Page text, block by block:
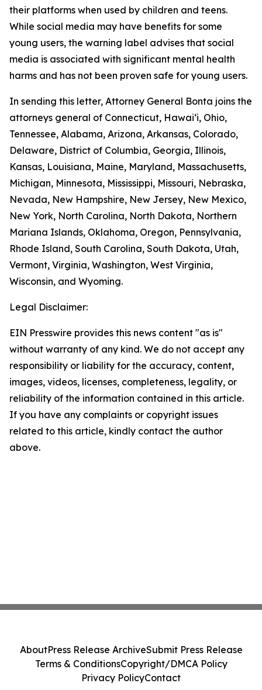
their platforms when used by children and teens.
While social media may have benefits for some
young users, the warning label advises that social
media is associated with significant mental health
harms and has not been proven safe for young users.
In sending this letter, Attorney General Bonta joins the
attorneys general of Connecticut, Hawai‘i, Ohio,
Tennessee, Alabama, Arizona, Arkansas, Colorado,
Delaware, District of Columbia, Georgia, Illinois,
Kansas, Louisiana, Maine, Maryland, Massachusetts,
Michigan, Minnesota, Mississippi, Missouri, Nebraska,
Nevada, New Hampshire, New Jersey, New Mexico,
New York, North Carolina, North Dakota, Northern
Mariana Islands, Oklahoma, Oregon, Pennsylvania,
Rhode Island, South Carolina, South Dakota, Utah,
Vermont, Virginia, Washington, West Virginia,
Wisconsin, and Wyoming.
Legal Disclaimer:
EIN Presswire provides this news content "as is"
without warranty of any kind. We do not accept any
responsibility or liability for the accuracy, content,
images, videos, licenses, completeness, legality, or
reliability of the information contained in this article.
If you have any complaints or copyright issues
related to this article, kindly contact the author
above.
AboutPress Release ArchiveSubmit Press Release
Terms & ConditionsCopyright/DMCA Policy
Privacy PolicyContact